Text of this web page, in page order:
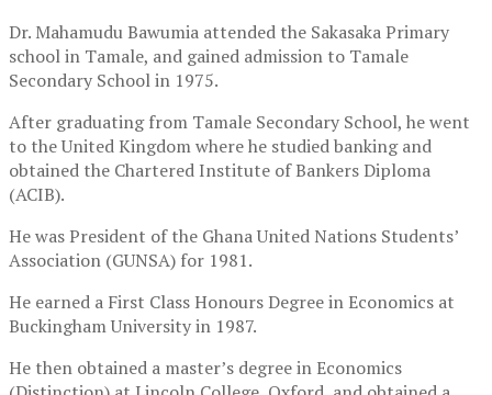
Dr. Mahamudu Bawumia attended the Sakasaka Primary
school in Tamale, and gained admission to Tamale
Secondary School in 1975.
After graduating from Tamale Secondary School, he went
to the United Kingdom where he studied banking and
obtained the Chartered Institute of Bankers Diploma
(ACIB).
He was President of the Ghana United Nations Students’
Association (GUNSA) for 1981.
He earned a First Class Honours Degree in Economics at
Buckingham University in 1987.
He then obtained a master’s degree in Economics